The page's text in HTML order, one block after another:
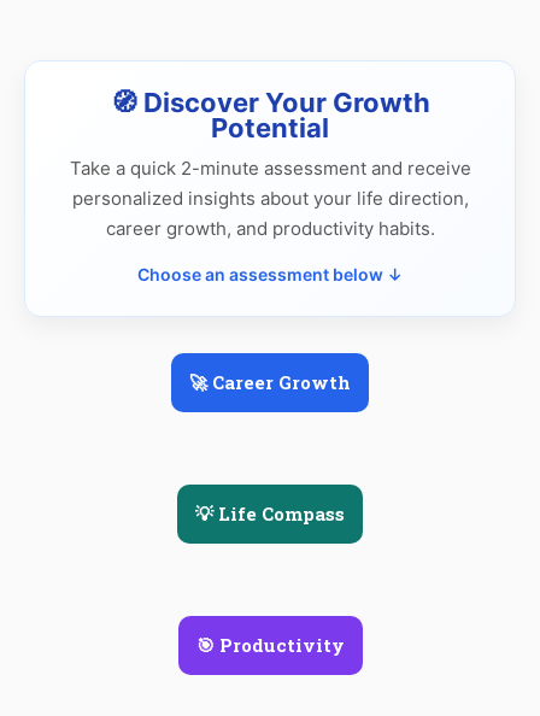
🧭 Discover Your Growth
Potential
Take a quick 2-minute assessment and receive
personalized insights about your life direction,
career growth, and productivity habits.
Choose an assessment below ↓
🚀 Career Growth
💡 Life Compass
🎯 Productivity